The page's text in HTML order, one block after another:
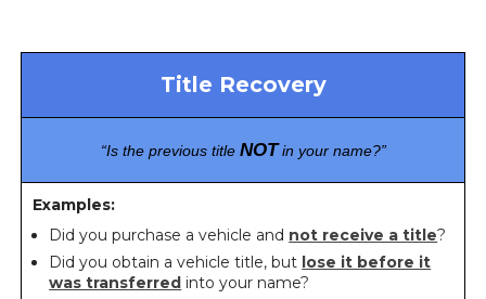
Title Recovery
“Is the previous title NOTin your name?”
Examples:
Did you purchase a vehicle and not receive a title?
Did you obtain a vehicle title, but lose it before it
was transferred into your name?